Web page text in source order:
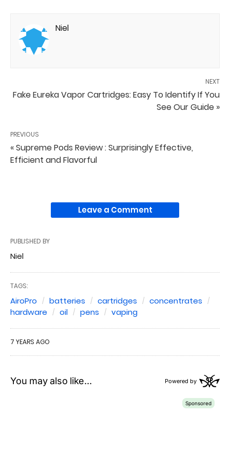
Niel
NEXT
Fake Eureka Vapor Cartridges: Easy To Identify If You
See Our Guide »
PREVIOUS
« Supreme Pods Review : Surprisingly Effective,
Efficient and Flavorful
Leave a Comment
PUBLISHED BY
Niel
TAGS:
AiroPro batteries cartridges
concentrates
hardware
oil pens vaping
7 YEARS AGO